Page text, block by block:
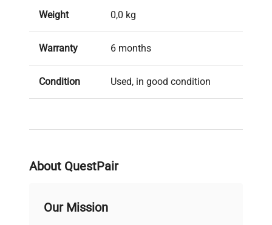
Weight 0,0 kg
Warranty 6 months
Condition Used, in good condition
About QuestPair
Our Mission